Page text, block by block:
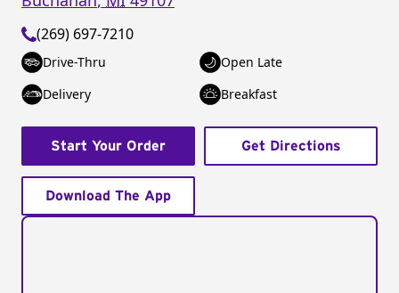
(269) 697-7210
Drive-Thru
Open Late
Delivery
Breakfast
Start Your Order Get Directions
Download The App